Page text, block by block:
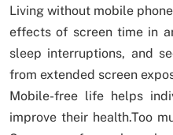
Living without mobile
effects of screen time in
sleep interruptions, and
from extended screen
Mobile-free life helps
improve their health.Too